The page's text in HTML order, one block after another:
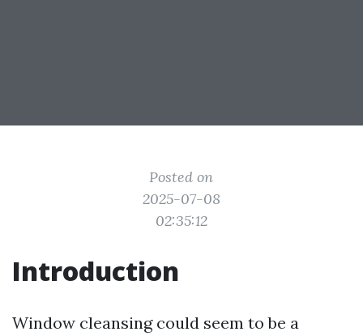
Posted on
2025-07-08
02:35:12
Introduction
Window cleansing could seem to be a